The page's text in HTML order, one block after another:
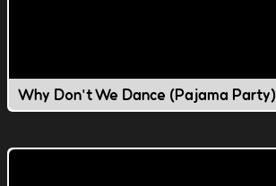
Why Don't We Dance (Pajama Party)